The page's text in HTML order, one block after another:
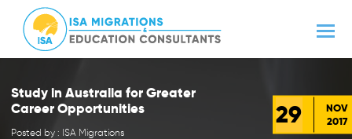
Study in Australia for Greater
Career Opportunities
Posted by : ISA Migrations
29
NOV
2017